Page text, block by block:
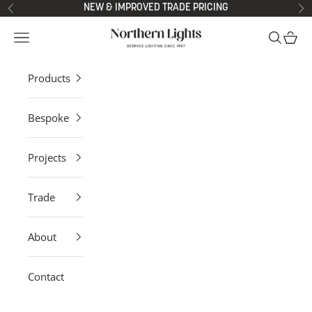
Skip to content
Previous NEW & IMPROVED TRADE PRICING
Northern Lights
Open navigation menu OpenOpen
Products
Bespoke
Projects
Trade
About
Contact